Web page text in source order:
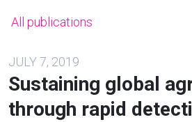
All publications
JULY 7, 2019
Sustaining global
through rapid